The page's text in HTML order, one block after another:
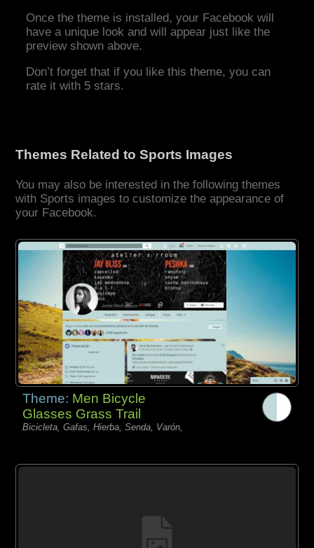
Once the theme is installed, your Facebook will
have a unique look and will appear just like the
preview shown above.
Don’t forget that if you like this theme, you can
rate it with 5 stars.
Themes Related to Sports Images
You may also be interested in the following themes
with Sports images to customize the appearance of
your Facebook.
Theme: Men Bicycle
Glasses Grass Trail
Bicicleta, Gafas, Hierba, Senda, Varón,